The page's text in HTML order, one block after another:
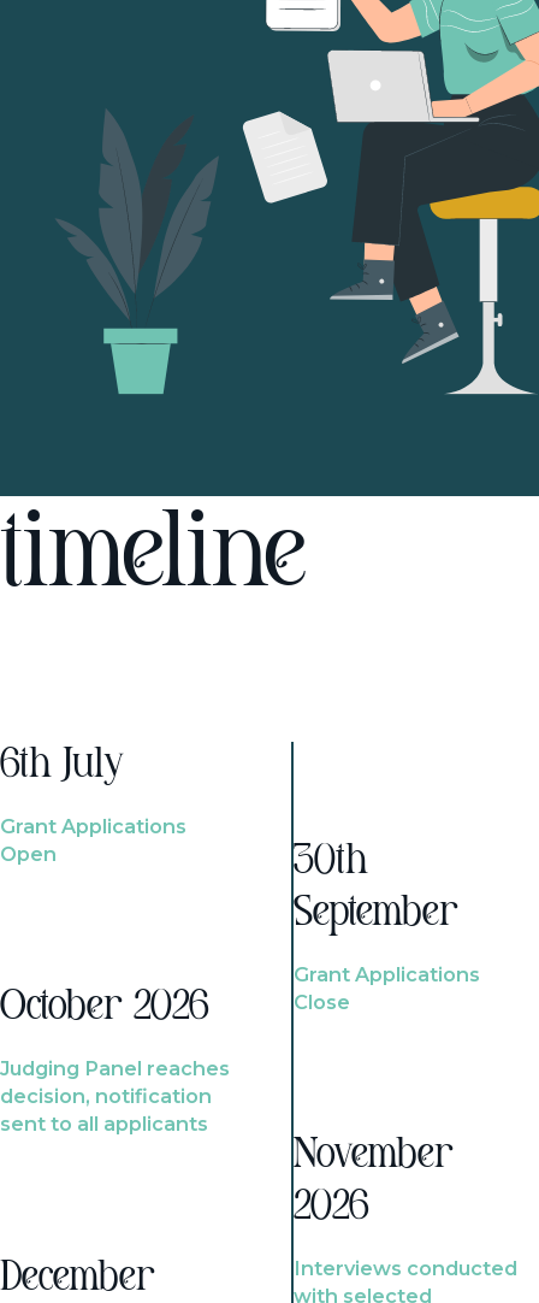
timeline
6th July
Grant Applications
Open
October 2026
Judging Panel reaches
decision, notification
sent to all applicants
December
30th
September
Grant Applications
Close
November
2026
Interviews conducted
with selected